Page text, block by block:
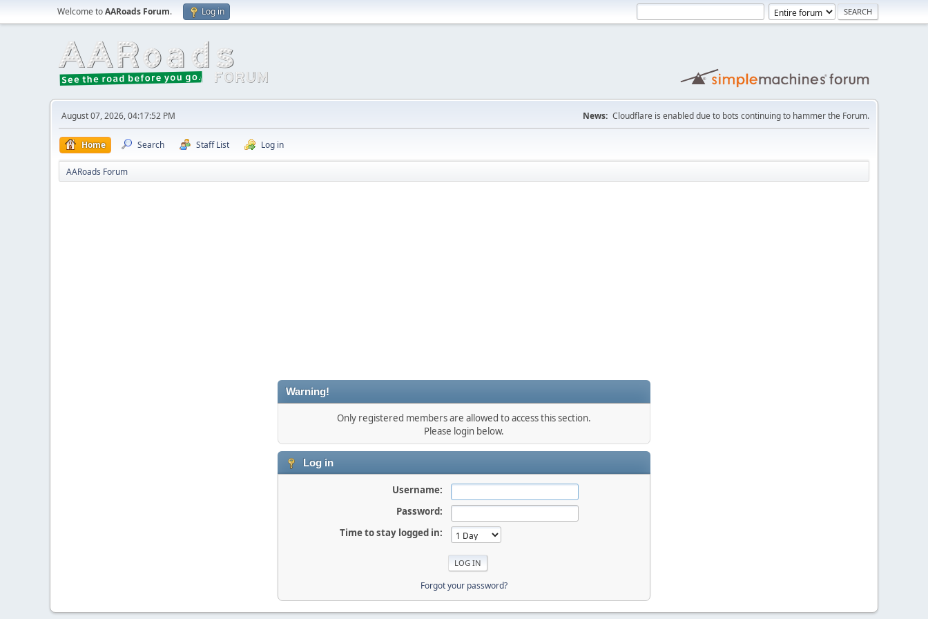
Welcome toAARoads Forum. Log in
August 07, 2026, 04:17:52 PM News: Cloudflare is enabled due to bots continuing to hammer the Forum.
Home Search Staff List Log in
AARoads Forum
Warning!
Only registered members are allowed to access this section.
Please login below.
Log in
Username:
Password:
Time to stay logged in:
Forgot your password?